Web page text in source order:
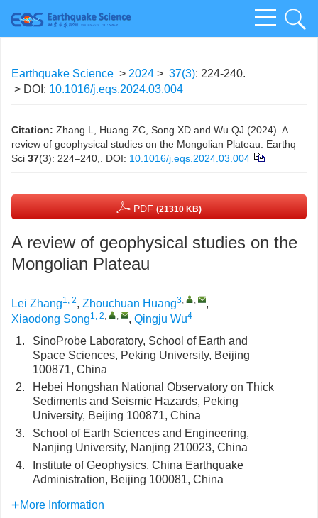
Earthquake Science > 2024 > 37(3): 224-240.
> DOI: 10.1016/j.eqs.2024.03.004
Citation: Zhang L, Huang ZC, Song XD and Wu QJ (2024). A
review of geophysical studies on the Mongolian Plateau. Earthq
Sci 37(3): 224–240,. DOI: 10.1016/j.eqs.2024.03.004
PDF (21310 KB)
A review of geophysical studies on the
Mongolian Plateau
Lei Zhang1, 2, Zhouchuan Huang3, ,
,
Xiaodong Song1, 2, , , Qingju Wu4
1.
SinoProbe Laboratory, School of Earth and
Space Sciences, Peking University, Beijing
100871, China
2.
Hebei Hongshan National Observatory on Thick
Sediments and Seismic Hazards, Peking
University, Beijing 100871, China
3.
School of Earth Sciences and Engineering,
Nanjing University, Nanjing 210023, China
4.
Institute of Geophysics, China Earthquake
Administration, Beijing 100081, China
More Information